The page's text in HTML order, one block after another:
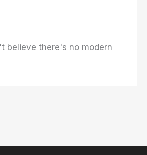
believe there's no modern